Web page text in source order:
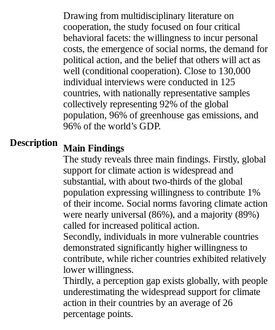
Description
Drawing from multidisciplinary literature on
cooperation, the study focused on four critical
behavioral facets: the willingness to incur personal
costs, the emergence of social norms, the demand for
political action, and the belief that others will act as
well (conditional cooperation). Close to 130,000
individual interviews were conducted in 125
countries, with nationally representative samples
collectively representing 92% of the global
population, 96% of greenhouse gas emissions, and
96% of the world’s GDP.
Main Findings
The study reveals three main findings. Firstly, global
support for climate action is widespread and
substantial, with about two-thirds of the global
population expressing willingness to contribute 1%
of their income. Social norms favoring climate action
were nearly universal (86%), and a majority (89%)
called for increased political action.
Secondly, individuals in more vulnerable countries
demonstrated significantly higher willingness to
contribute, while richer countries exhibited relatively
lower willingness.
Thirdly, a perception gap exists globally, with people
underestimating the widespread support for climate
action in their countries by an average of 26
percentage points.